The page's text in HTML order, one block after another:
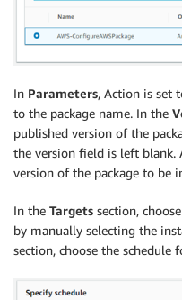
In Parameters, Action is set
to the package name. In the
published version of the
the version field is left blank.
version of the package to be
In the Targets section,
by manually selecting the
section, choose the schedule